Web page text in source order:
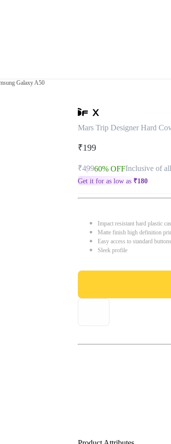
Galaxy A50
Mars Trip Designer Hard
₹199
₹49960% OFFInclusive of
Get it for as low as ₹180
Impact resistant hard plastic
Matte finish high definition
Easy access to standard
Sleek profile